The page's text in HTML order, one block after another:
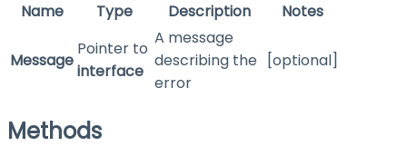
Name Type Description Notes
Message
Pointer to
interface
A message
describing the
error
[optional]
Methods